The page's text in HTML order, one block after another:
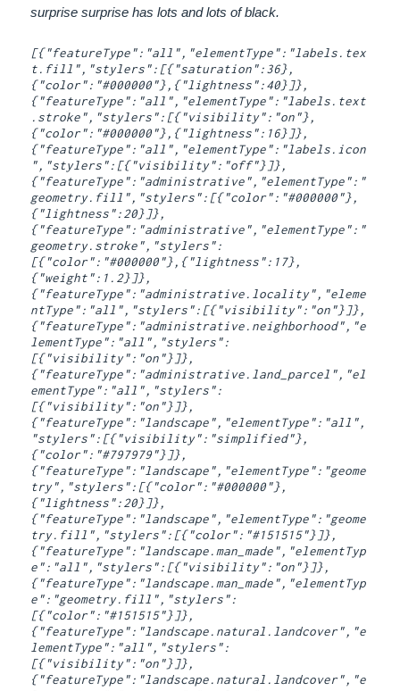
surprise surprise has lots and lots of black.
[{"featureType":"all","elementType":"labels.tex
t.fill","stylers":[{"saturation":36},
{"color":"#000000"},{"lightness":40}]},
{"featureType":"all","elementType":"labels.text
.stroke","stylers":[{"visibility":"on"},
{"color":"#000000"},{"lightness":16}]},
{"featureType":"all","elementType":"labels.icon
","stylers":[{"visibility":"off"}]},
{"featureType":"administrative","elementType":"
geometry.fill","stylers":[{"color":"#000000"},
{"lightness":20}]},
{"featureType":"administrative","elementType":"
geometry.stroke","stylers":
[{"color":"#000000"},{"lightness":17},
{"weight":1.2}]},
{"featureType":"administrative.locality","eleme
ntType":"all","stylers":[{"visibility":"on"}]},
{"featureType":"administrative.neighborhood","e
lementType":"all","stylers":
[{"visibility":"on"}]},
{"featureType":"administrative.land_parcel","el
ementType":"all","stylers":
[{"visibility":"on"}]},
{"featureType":"landscape","elementType":"all",
"stylers":[{"visibility":"simplified"},
{"color":"#797979"}]},
{"featureType":"landscape","elementType":"geome
try","stylers":[{"color":"#000000"},
{"lightness":20}]},
{"featureType":"landscape","elementType":"geome
try.fill","stylers":[{"color":"#151515"}]},
{"featureType":"landscape.man_made","elementTyp
e":"all","stylers":[{"visibility":"on"}]},
{"featureType":"landscape.man_made","elementTyp
e":"geometry.fill","stylers":
[{"color":"#151515"}]},
{"featureType":"landscape.natural.landcover","e
lementType":"all","stylers":
[{"visibility":"on"}]},
{"featureType":"landscape.natural.landcover","e